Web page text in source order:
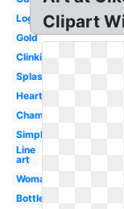
Logo
Gold
Clinking
Splash
Heart
Champagne
Simple
Line
art
Woman
Bottle
Clipart